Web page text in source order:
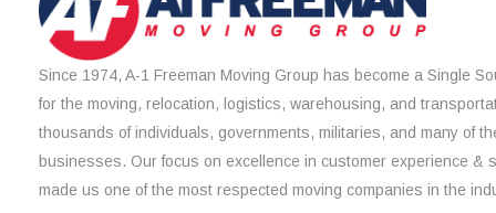
Since 1974, A-1 Freeman Moving Group has become a Single
for the moving, relocation, logistics, warehousing, and
thousands of individuals, governments, militaries, and many of
businesses. Our focus on excellence in customer experience &
made us one of the most respected moving companies in the